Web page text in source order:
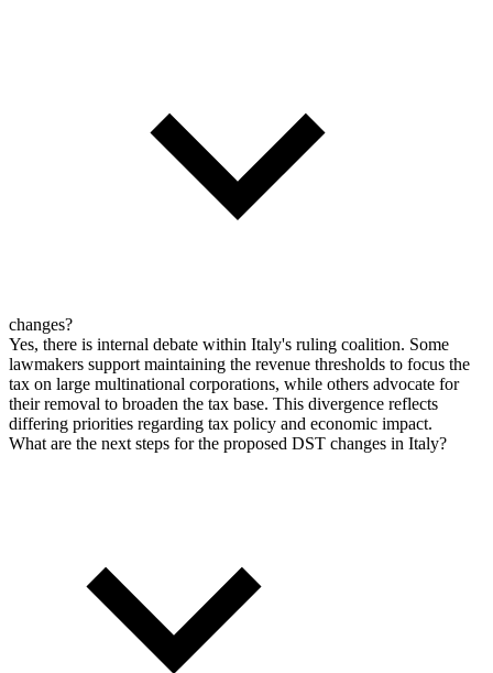
changes?
Yes, there is internal debate within Italy's ruling coalition. Some
lawmakers support maintaining the revenue thresholds to focus the
tax on large multinational corporations, while others advocate for
their removal to broaden the tax base. This divergence reflects
differing priorities regarding tax policy and economic impact.
What are the next steps for the proposed DST changes in Italy?